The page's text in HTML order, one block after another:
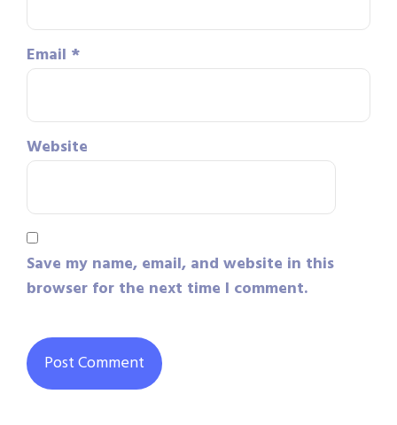
Email *
Website
Save my name, email, and website in this
browser for the next time I comment.